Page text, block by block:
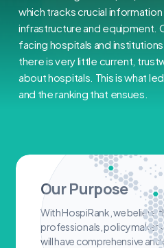
which tracks crucial
infrastructure and equipment.
facing hospitals and institutions
there is very little current,
about hospitals. This is what
and the ranking that ensues.
Our Purpose
With HospiRank, we believe
professionals, policymakers
will have comprehensive